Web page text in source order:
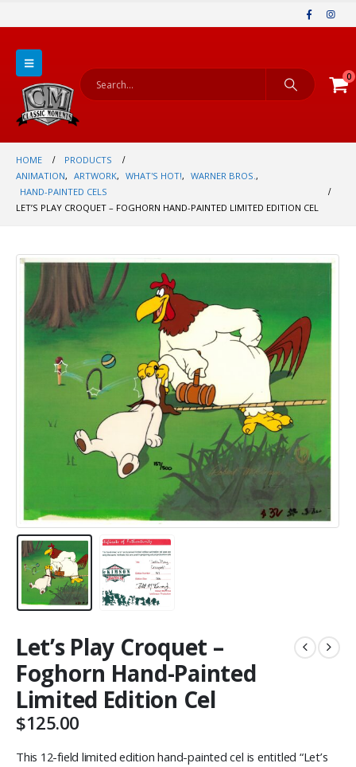
0
HOME
PRODUCTS
ANIMATION, ARTWORK, WHAT'S HOT!, WARNER BROS. ,
HAND-PAINTED CELS
LET’S PLAY CROQUET – FOGHORN HAND-PAINTED LIMITED EDITION CEL
Let’s Play Croquet –
Foghorn Hand-Painted
Limited Edition Cel
$125.00
This 12-field limited edition hand-painted cel is entitled “Let’s